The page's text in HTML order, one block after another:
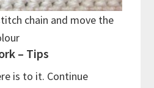
chain and move the
– Tips
is to it. Continue